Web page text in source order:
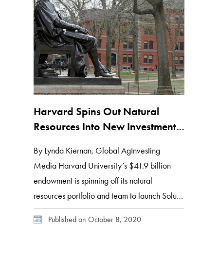
Harvard Spins Out Natural
Resources Into New Investment
Partners
By Lynda Kiernan, Global AgInvesting
Media Harvard University’s $41.9 billion
endowment is spinning off its natural
resources portfolio and team to launch Solum
Partners, an independent management firm
focused on investment opportunities in the
Published on October 8, 2020